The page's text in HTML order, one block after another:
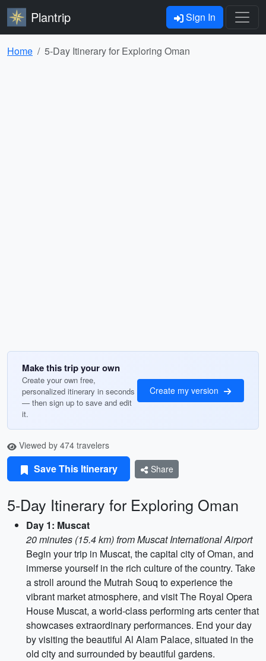
Plantrip Sign In
Home 5-Day Itinerary for Exploring Oman
Make this trip your own
Create your own free,
personalized itinerary in seconds
— then sign up to save and edit
it.
Create my version
Viewed by 474 travelers
Save This Itinerary Share
5-Day Itinerary for Exploring Oman
Day 1: Muscat
20 minutes (15.4 km) from Muscat International Airport
Begin your trip in Muscat, the capital city of Oman, and
immerse yourself in the rich culture of the country. Take
a stroll around the Mutrah Souq to experience the
vibrant market atmosphere, and visit The Royal Opera
House Muscat, a world-class performing arts center that
showcases extraordinary performances. End your day
by visiting the beautiful Al Alam Palace, situated in the
old city and surrounded by beautiful gardens.